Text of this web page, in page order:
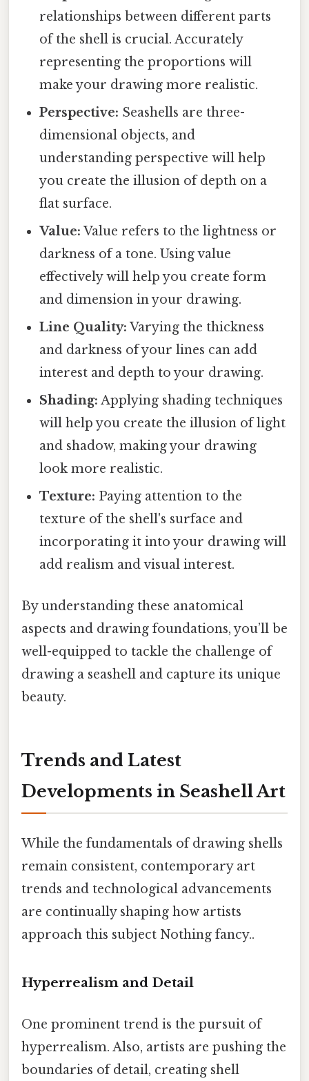
relationships between different parts
of the shell is crucial. Accurately
representing the proportions will
make your drawing more realistic.
Perspective: Seashells are three-
dimensional objects, and
understanding perspective will help
you create the illusion of depth on a
flat surface.
Value: Value refers to the lightness or
darkness of a tone. Using value
effectively will help you create form
and dimension in your drawing.
Line Quality: Varying the thickness
and darkness of your lines can add
interest and depth to your drawing.
Shading: Applying shading techniques
will help you create the illusion of light
and shadow, making your drawing
look more realistic.
Texture: Paying attention to the
texture of the shell's surface and
incorporating it into your drawing will
add realism and visual interest.
By understanding these anatomical
aspects and drawing foundations, you’ll be
well-equipped to tackle the challenge of
drawing a seashell and capture its unique
beauty.
Trends and Latest
Developments in Seashell Art
While the fundamentals of drawing shells
remain consistent, contemporary art
trends and technological advancements
are continually shaping how artists
approach this subject Nothing fancy..
Hyperrealism and Detail
One prominent trend is the pursuit of
hyperrealism. Also, artists are pushing the
boundaries of detail, creating shell